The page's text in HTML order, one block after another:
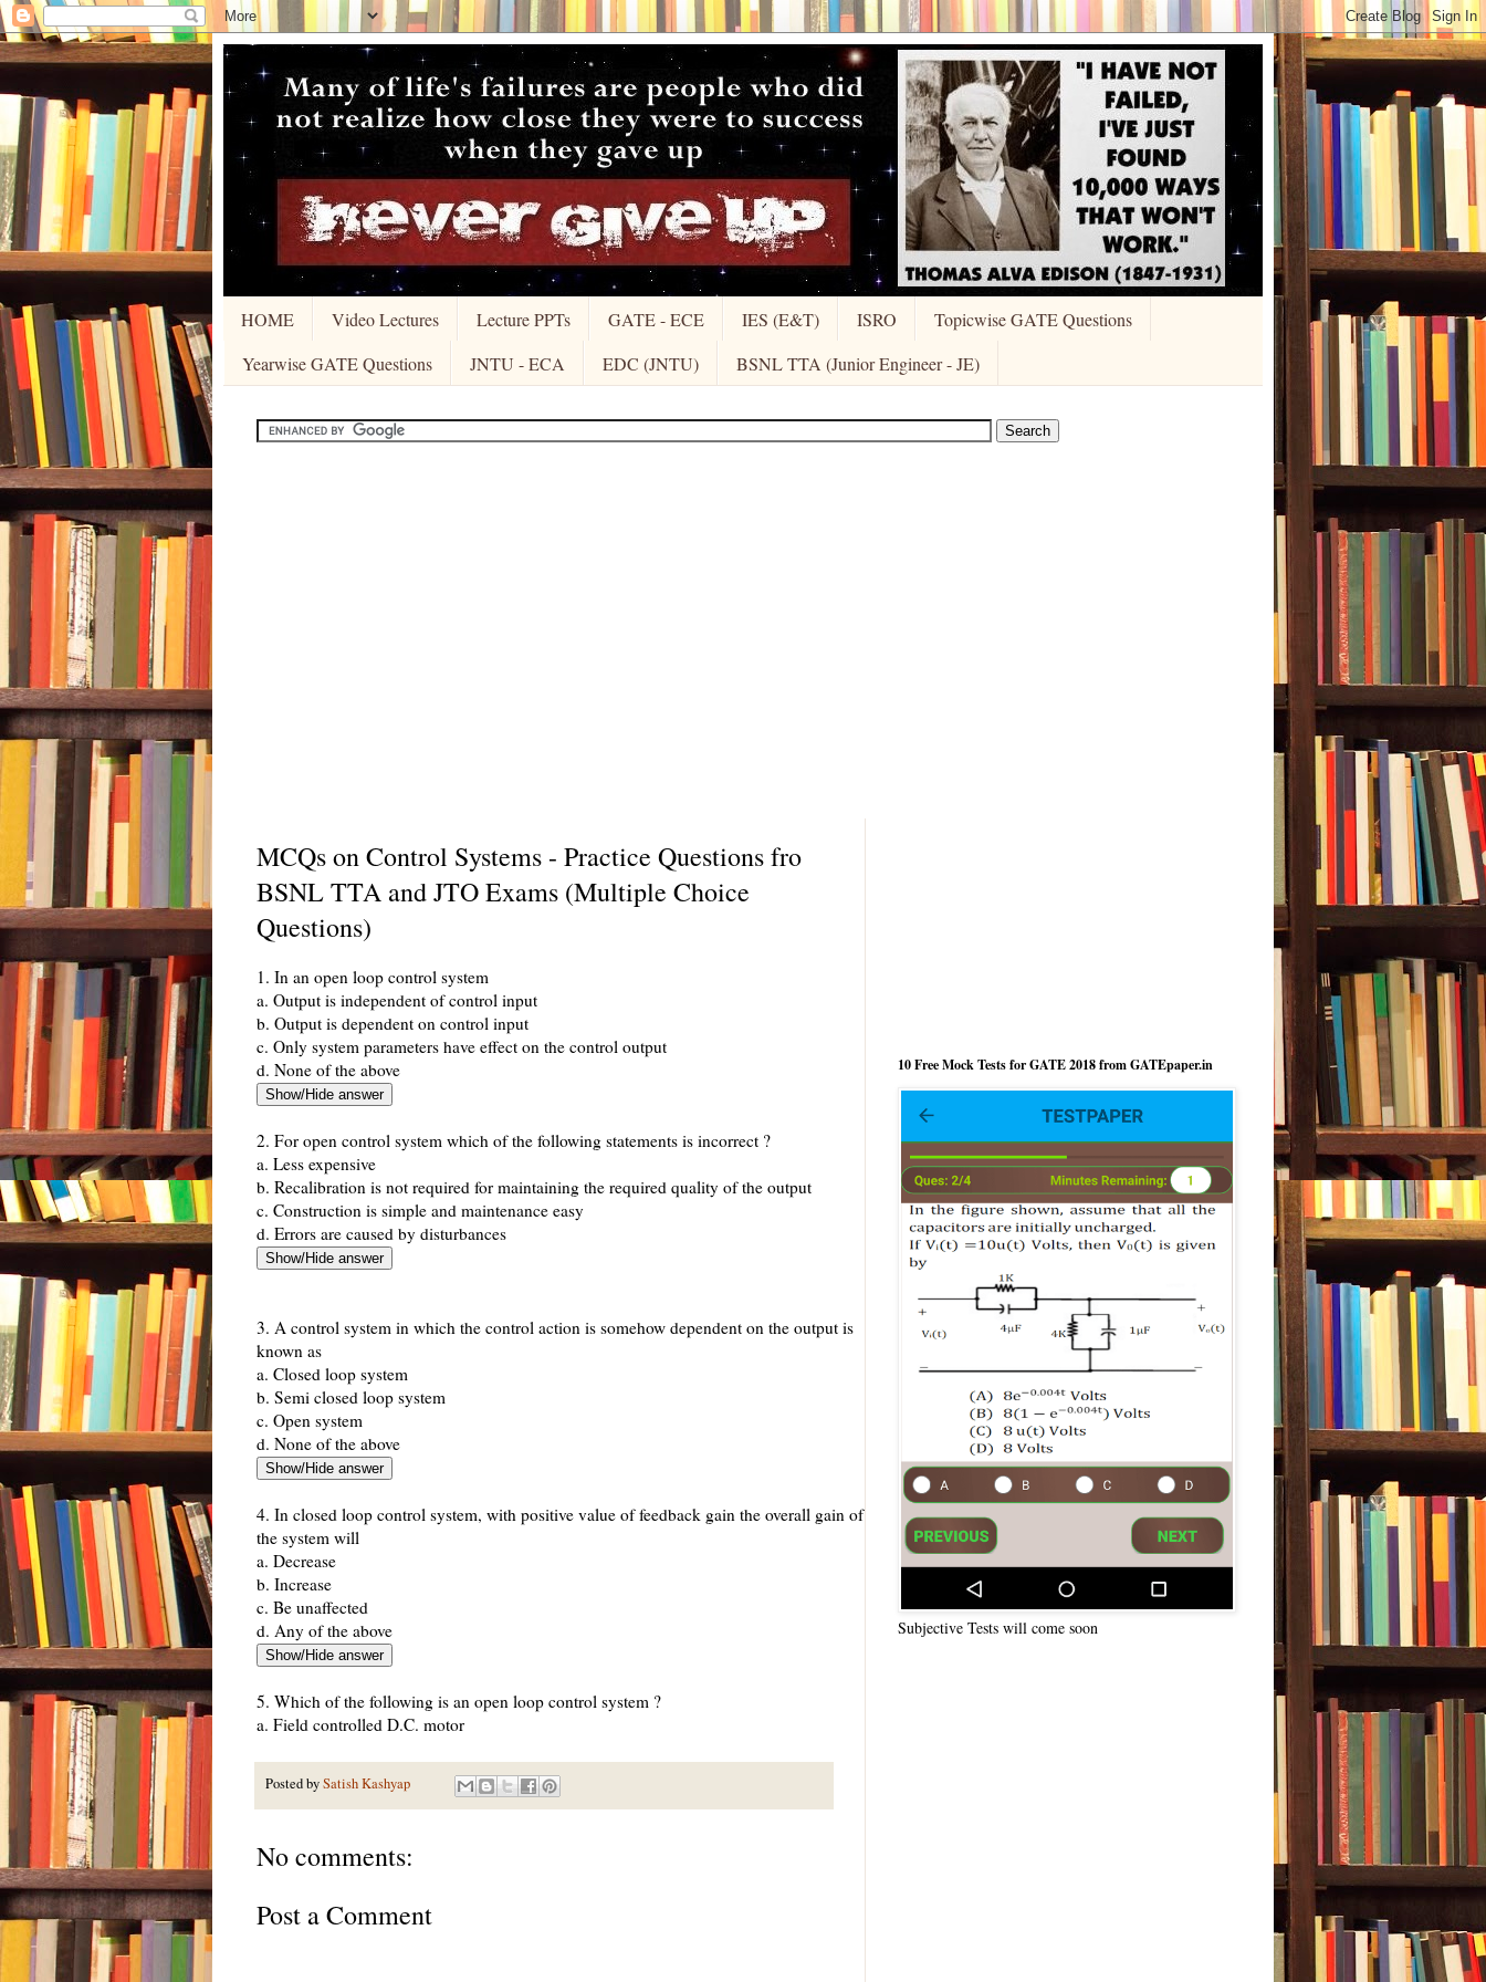
HOME Video Lectures Lecture PPTs GATE - ECE IES (E&T) ISRO
Topicwise GATE Questions
Yearwise GATE Questions
JNTU - ECA EDC (JNTU) BSNL TTA (Junior Engineer - JE)
MCQs on Control Systems - Practice Questions fro
BSNL TTA and JTO Exams (Multiple Choice
Questions)
1. In an open loop control system
a. Output is independent of control input
b. Output is dependent on control input
c. Only system parameters have effect on the control output
d. None of the above
2. For open control system which of the following statements is incorrect ?
a. Less expensive
b. Recalibration is not required for maintaining the required quality of the output
c. Construction is simple and maintenance easy
d. Errors are caused by disturbances
3. A control system in which the control action is somehow dependent on the output is
known as
a. Closed loop system
b. Semi closed loop system
c. Open system
d. None of the above
4. In closed loop control system, with positive value of feedback gain the overall gain of
the system will
a. Decrease
b. Increase
c. Be unaffected
d. Any of the above
5. Which of the following is an open loop control system ?
a. Field controlled D.C. motor
d. Stroboscope
6. Which of the following statements is not necessarily correct for open control system ?
b. Presence of non-linearities causes malfunctioning
Posted bySatish Kashyap
No comments:
Post a Comment
10 Free Mock Tests for GATE 2018 from GATEpaper.in
Subjective Tests will come soon